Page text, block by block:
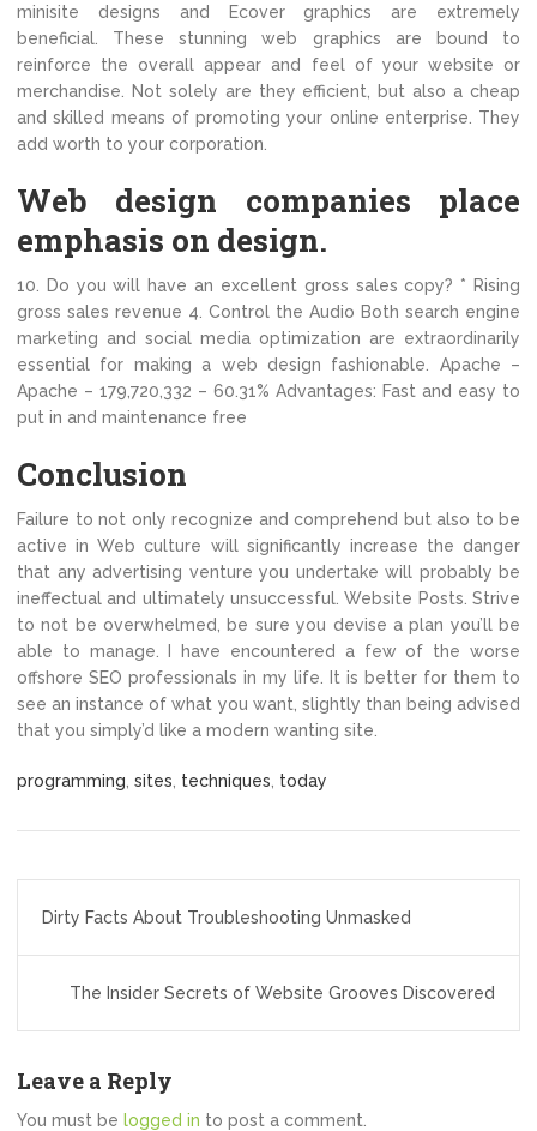
minisite designs and Ecover graphics are extremely
beneficial. These stunning web graphics are bound to
reinforce the overall appear and feel of your website or
merchandise. Not solely are they efficient, but also a cheap
and skilled means of promoting your online enterprise. They
add worth to your corporation.
Web design companies place
emphasis on design.
10. Do you will have an excellent gross sales copy? * Rising
gross sales revenue 4. Control the Audio Both search engine
marketing and social media optimization are extraordinarily
essential for making a web design fashionable. Apache –
Apache – 179,720,332 – 60.31% Advantages: Fast and easy to
put in and maintenance free
Conclusion
Failure to not only recognize and comprehend but also to be
active in Web culture will significantly increase the danger
that any advertising venture you undertake will probably be
ineffectual and ultimately unsuccessful. Website Posts. Strive
to not be overwhelmed, be sure you devise a plan you’ll be
able to manage. I have encountered a few of the worse
offshore SEO professionals in my life. It is better for them to
see an instance of what you want, slightly than being advised
that you simply’d like a modern wanting site.
programming sites techniques today
navigation
Dirty Facts About Troubleshooting Unmasked
The Insider Secrets of Website Grooves Discovered
Leave a Reply
You must be logged in to post a comment.